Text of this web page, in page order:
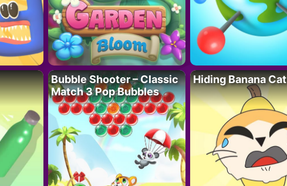
Bubble Shooter – Classic
Match 3 Pop Bubbles
Hiding Banana Cat